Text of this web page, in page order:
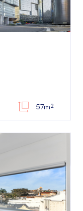
57m2